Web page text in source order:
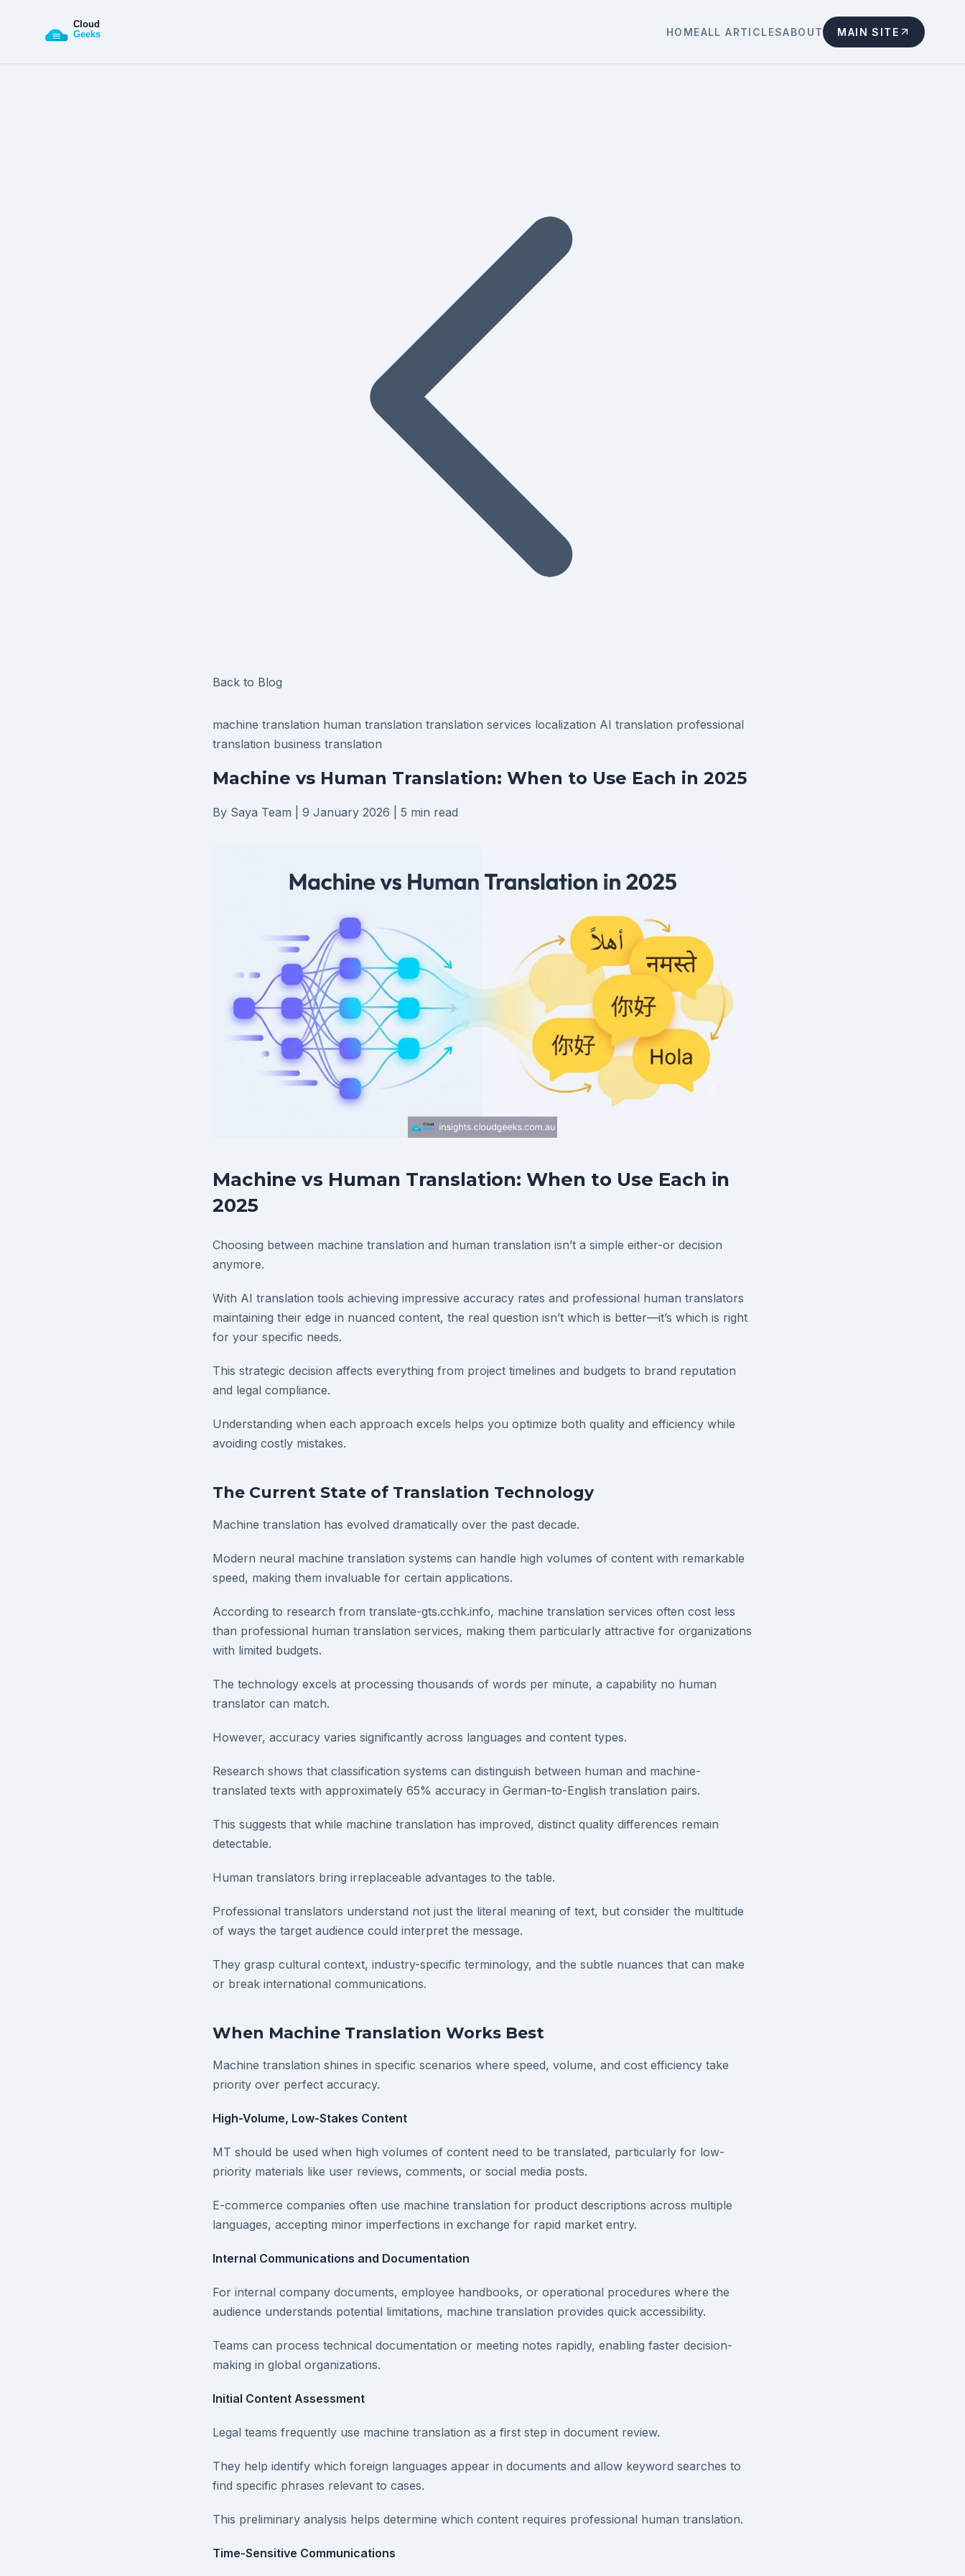
HOMEALL ARTICLESABOUT MAIN SITE
Back to Blog
machine translation human translation translation services localization AI translation professional
translation business translation
Machine vs Human Translation: When to Use Each in 2025
By Saya Team 9 January 2026 5 min read
Machine vs Human Translation: When to Use Each in
2025
Choosing between machine translation and human translation isn’t a simple either-or decision
anymore.
With AI translation tools achieving impressive accuracy rates and professional human translators
maintaining their edge in nuanced content, the real question isn’t which is better—it’s which is right
for your specific needs.
This strategic decision affects everything from project timelines and budgets to brand reputation
and legal compliance.
Understanding when each approach excels helps you optimize both quality and efficiency while
avoiding costly mistakes.
The Current State of Translation Technology
Machine translation has evolved dramatically over the past decade.
Modern neural machine translation systems can handle high volumes of content with remarkable
speed, making them invaluable for certain applications.
According to research from translate-gts.cchk.info, machine translation services often cost less
than professional human translation services, making them particularly attractive for organizations
with limited budgets.
The technology excels at processing thousands of words per minute, a capability no human
translator can match.
However, accuracy varies significantly across languages and content types.
Research shows that classification systems can distinguish between human and machine-
translated texts with approximately 65% accuracy in German-to-English translation pairs.
This suggests that while machine translation has improved, distinct quality differences remain
detectable.
Human translators bring irreplaceable advantages to the table.
Professional translators understand not just the literal meaning of text, but consider the multitude
of ways the target audience could interpret the message.
They grasp cultural context, industry-specific terminology, and the subtle nuances that can make
or break international communications.
When Machine Translation Works Best
Machine translation shines in specific scenarios where speed, volume, and cost efficiency take
priority over perfect accuracy.
High-Volume, Low-Stakes Content
MT should be used when high volumes of content need to be translated, particularly for low-
priority materials like user reviews, comments, or social media posts.
E-commerce companies often use machine translation for product descriptions across multiple
languages, accepting minor imperfections in exchange for rapid market entry.
Internal Communications and Documentation
For internal company documents, employee handbooks, or operational procedures where the
audience understands potential limitations, machine translation provides quick accessibility.
Teams can process technical documentation or meeting notes rapidly, enabling faster decision-
making in global organizations.
Initial Content Assessment
Legal teams frequently use machine translation as a first step in document review.
They help identify which foreign languages appear in documents and allow keyword searches to
find specific phrases relevant to cases.
This preliminary analysis helps determine which content requires professional human translation.
Time-Sensitive Communications